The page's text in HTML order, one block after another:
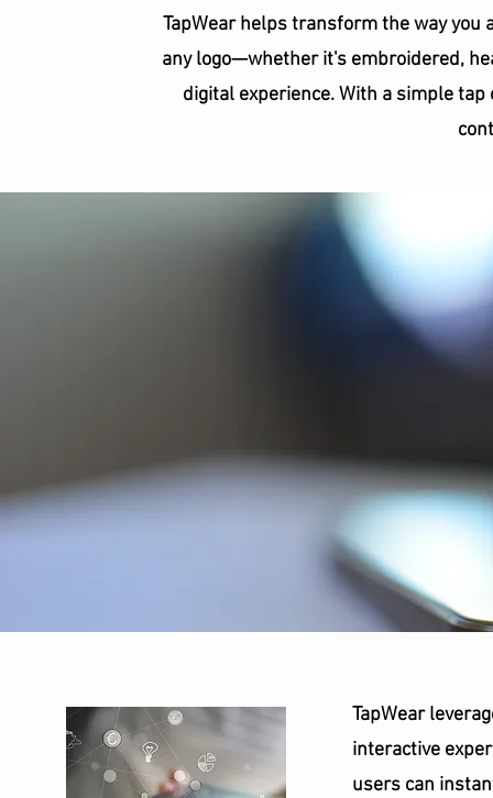
TapWear helps transform the way you
any logo—whether it's embroidered,
digital experience. With a simple
TapWear
interactive
users can